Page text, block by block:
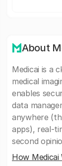
About
Medicai is a
medical
enables
data
anywhere
apps), real-
second
How Medicai